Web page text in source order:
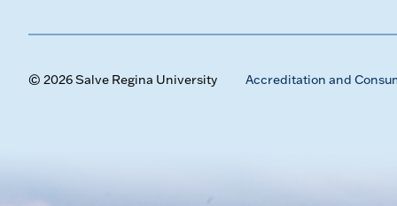
© 2026 Salve Regina University Accreditation and